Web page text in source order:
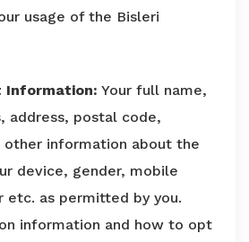
usage of the Bisleri
Information: Your full name,
address, postal code,
other information about the
device, gender, mobile
etc. as permitted by you.
information and how to opt